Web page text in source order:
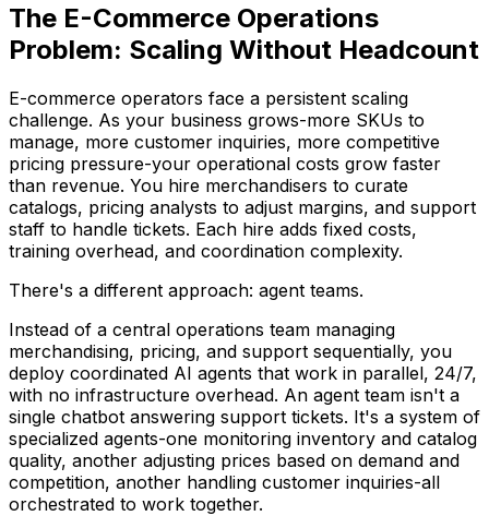
The E-Commerce Operations
Problem: Scaling Without Headcount
E-commerce operators face a persistent scaling
challenge. As your business grows-more SKUs to
manage, more customer inquiries, more competitive
pricing pressure-your operational costs grow faster
than revenue. You hire merchandisers to curate
catalogs, pricing analysts to adjust margins, and support
staff to handle tickets. Each hire adds fixed costs,
training overhead, and coordination complexity.
There's a different approach: agent teams.
Instead of a central operations team managing
merchandising, pricing, and support sequentially, you
deploy coordinated AI agents that work in parallel, 24/7,
with no infrastructure overhead. An agent team isn't a
single chatbot answering support tickets. It's a system of
specialized agents-one monitoring inventory and catalog
quality, another adjusting prices based on demand and
competition, another handling customer inquiries-all
orchestrated to work together.